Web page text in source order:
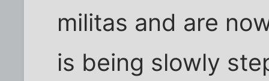
militas and are
is being slowly